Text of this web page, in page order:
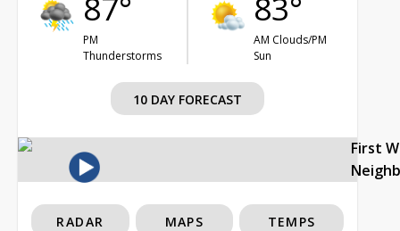
PM
Thunderstorms
AM Clouds/PM
Sun
10 DAY FORECAST
First
RADAR MAPS TEMPS